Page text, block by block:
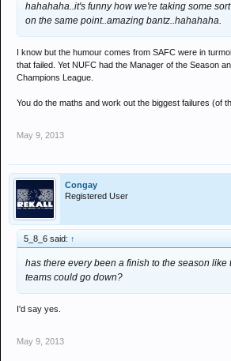
hahahaha..it's funny how we're taking some
on the same point..amazing bantz..hahahaha.
I know but the humour comes from SAFC were in
that failed. Yet NUFC had the Manager of the Season
Champions League.
You do the maths and work out the biggest failures (of
May 9, 2013
Congay
Registered User
5_8_6 said: ↑
has there every been a finish to the season like
teams could go down?
I'd say yes.
May 9, 2013